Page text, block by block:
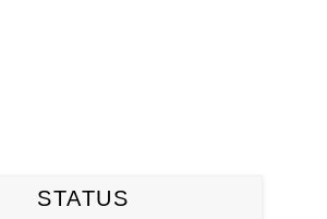
STATUS